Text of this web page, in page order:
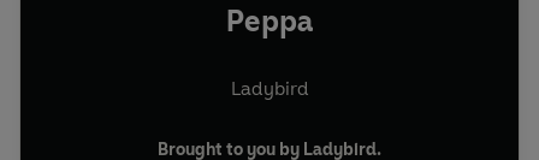
Peppa
Ladybird
Brought to you by Ladybird.